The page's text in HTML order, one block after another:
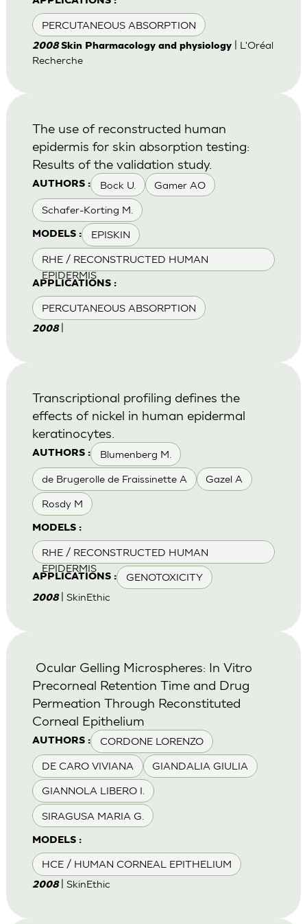
PERCUTANEOUS ABSORPTION
2008Skin Pharmacology and physiology| L'Oréal
Recherche
AUTHORS : Bock U. Gamer AO
Schafer-Korting M.
MODELS : EPISKIN
RHE / RECONSTRUCTED HUMAN
EPIDERMIS
APPLICATIONS :
PERCUTANEOUS ABSORPTION
The use of reconstructed human
epidermis for skin absorption testing:
Results of the validation study.
2008
AUTHORS : Blumenberg M.
de Brugerolle de Fraissinette A Gazel A
Rosdy M
MODELS :
RHE / RECONSTRUCTED HUMAN
EPIDERMIS
APPLICATIONS : GENOTOXICITY
Transcriptional profiling defines the
effects of nickel in human epidermal
keratinocytes.
2008 | SkinEthic
AUTHORS : CORDONE LORENZO
DE CARO VIVIANA GIANDALIA GIULIA
GIANNOLA LIBERO I.
SIRAGUSA MARIA G.
MODELS :
HCE / HUMAN CORNEAL EPITHELIUM
Ocular Gelling Microspheres: In Vitro
Precorneal Retention Time and Drug
Permeation Through Reconstituted
Corneal Epithelium
2008 | SkinEthic